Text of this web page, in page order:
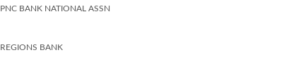
PNC BANK NATIONAL ASSN
REGIONS BANK